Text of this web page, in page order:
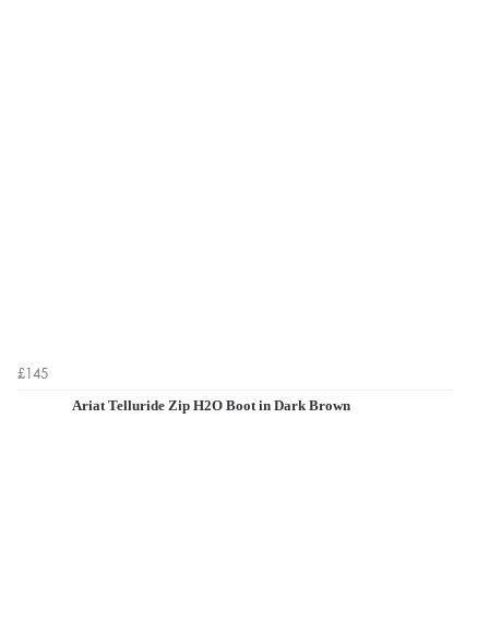
£145
Ariat Telluride Zip H2O Boot in Dark Brown